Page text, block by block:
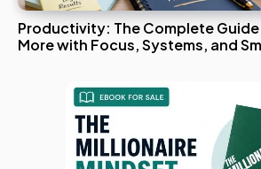
Productivity: The Complete
More with Focus, Systems, and